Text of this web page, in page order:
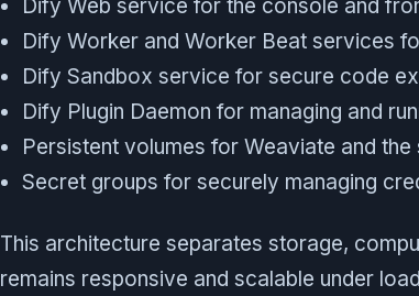
Dify Web service for the console and
Dify Worker and Worker Beat services
Dify Sandbox service for secure code
Dify Plugin Daemon for managing and
Persistent volumes for Weaviate and the
Secret groups for securely managing
This architecture separates storage,
remains responsive and scalable under